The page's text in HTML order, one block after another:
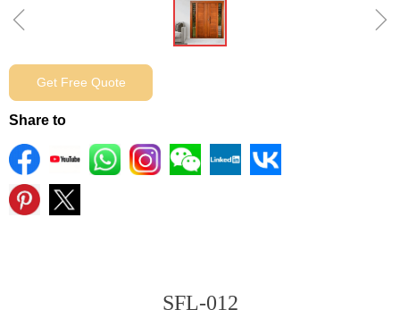
ꁆ ꁇ
SFL-012
Get Free Quote
Share to